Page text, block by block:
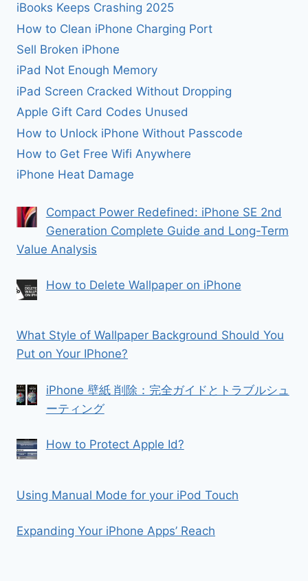
iBooks Keeps Crashing 2025
How to Clean iPhone Charging Port
Sell Broken iPhone
iPad Not Enough Memory
iPad Screen Cracked Without Dropping
Apple Gift Card Codes Unused
How to Unlock iPhone Without Passcode
How to Get Free Wifi Anywhere
iPhone Heat Damage
Compact Power Redefined: iPhone SE 2nd
Generation Complete Guide and Long-Term
Value Analysis
How to Delete Wallpaper on iPhone
What Style of Wallpaper Background Should You
Put on Your IPhone?
iPhone 壁紙 削除：完全ガイドとトラブルシュ
ーティング
How to Protect Apple Id?
Using Manual Mode for your iPod Touch
Expanding Your iPhone Apps’ Reach